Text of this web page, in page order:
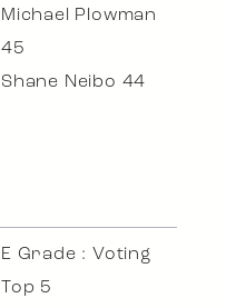
Michael Plowman
45
Shane Neibo 44
E Grade : Voting
Top 5